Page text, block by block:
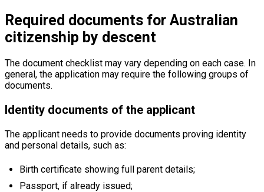
Required documents for Australian
citizenship by descent
The document checklist may vary depending on each case. In
general, the application may require the following groups of
documents.
Identity documents of the applicant
The applicant needs to provide documents proving identity
and personal details, such as:
Birth certificate showing full parent details;
Passport, if already issued;